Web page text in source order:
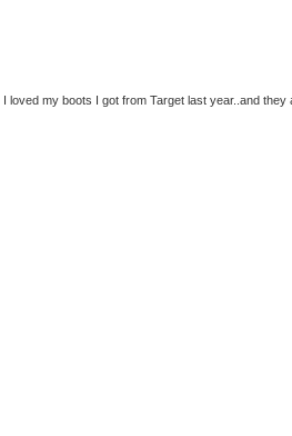
loved my boots I got from Target last year..and they